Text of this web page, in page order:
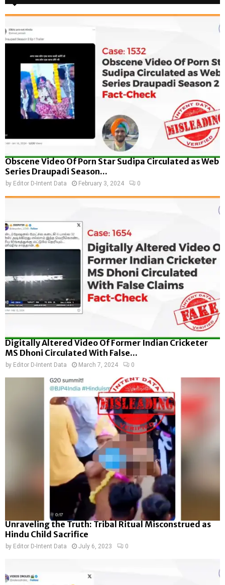
Obscene Video Of Porn Star Sudipa Circulated as Web
Series Draupadi Season...
by Editor D-Intent Data February 3, 2024 0
Digitally Altered Video Of Former Indian Cricketer
MS Dhoni Circulated With False...
by Editor D-Intent Data March 7, 2024 0
Unraveling the Truth: Tribal Ritual Misconstrued as
Hindu Child Sacrifice
by Editor D-Intent Data July 6, 2023 0